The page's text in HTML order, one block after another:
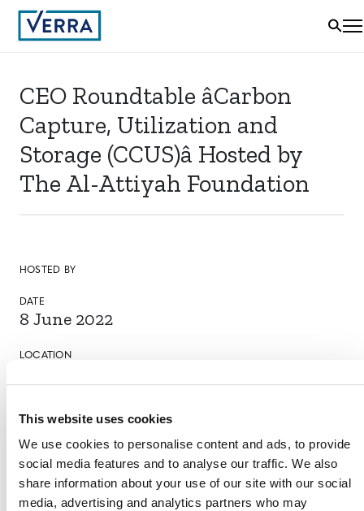
This website uses cookies
We use cookies to personalise content and ads, to provide
social media features and to analyse our traffic. We also
share information about your use of our site with our social
media, advertising and analytics partners who may
CEO Roundtable âCarbon
Capture, Utilization and
Storage (CCUS)â Hosted by
The Al-Attiyah Foundation
HOSTED BY
DATE
8 June 2022
LOCATION
VERRA STAFF
Ian Kuwahara
, Director, Energy and Industrial
Innovation